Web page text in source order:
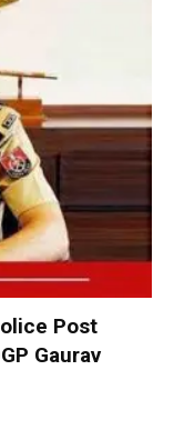
Post
Gaurav